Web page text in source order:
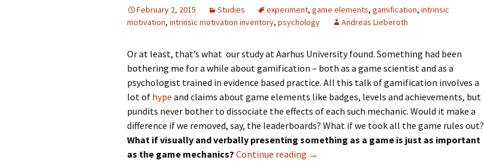
February 2, 2015 Studies experiment, game elements, gamification, intrinsic
motivation, intrinsic motivation inventory, psychology Andreas Lieberoth
Or at least, that’s what our study at Aarhus University found. Something had been
bothering me for a while about gamification – both as a game scientist and as a
psychologist trained in evidence based practice. All this talk of gamification involves a
lot of hype and claims about game elements like badges, levels and achievements, but
pundits never bother to dissociate the effects of each such mechanic. Would it make a
difference if we removed, say, the leaderboards? What if we took all the game rules out?
What if visually and verbally presenting something as a game is just as important
as the game mechanics? Continue reading →